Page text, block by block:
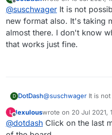
possible?
Offline last edited by
@suschwager It is not
new format also. It's taking
almost there. I don't know
that works just fine.
D DotDash@suschwager It is
am almost there. I
something that works
L
Offline
lexulouswrote on 20 Jul 2021,
last edited by
@dotdash Click on the last